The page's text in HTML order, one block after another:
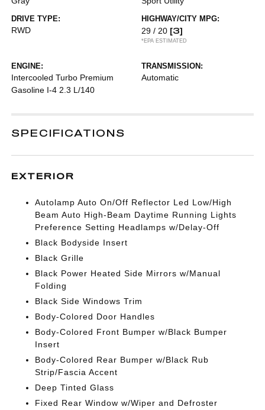
DRIVE TYPE:
RWD
HIGHWAY/CITY MPG:
29 / 20 [3]
*EPA ESTIMATED
ENGINE:
Intercooled Turbo Premium
Gasoline I-4 2.3 L/140
TRANSMISSION:
Automatic
SPECIFICATIONS
EXTERIOR
Autolamp Auto On/Off Reflector Led Low/High
Beam Auto High-Beam Daytime Running Lights
Preference Setting Headlamps w/Delay-Off
Black Bodyside Insert
Black Grille
Black Power Heated Side Mirrors w/Manual
Folding
Black Side Windows Trim
Body-Colored Door Handles
Body-Colored Front Bumper w/Black Bumper
Insert
Body-Colored Rear Bumper w/Black Rub
Strip/Fascia Accent
Deep Tinted Glass
Fixed Rear Window w/Wiper and Defroster